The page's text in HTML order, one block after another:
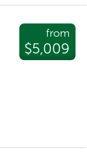
from
$5,009